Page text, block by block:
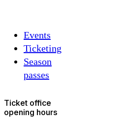
Events
Ticketing
Season
passes
Ticket office
opening hours